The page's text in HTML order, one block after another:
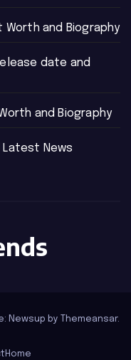
Worth and Biography
date and
and Biography
Latest News
Newsup by Themeansar.
Home